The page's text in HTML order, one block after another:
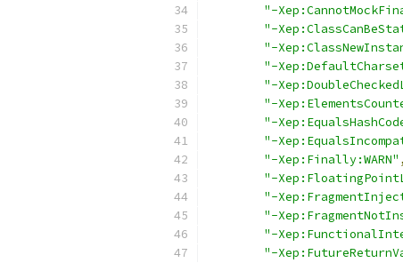
"-
"-
"-
"-
"-
"-
"-
"-
"-Xep:Finally:WARN" ,
"-
"-
"-
"-
"-